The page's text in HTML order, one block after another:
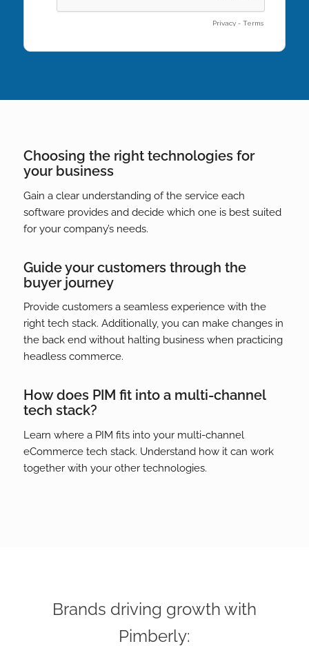
Choosing the right technologies for
your business
Gain a clear understanding of the service each
software provides and decide which one is best suited
for your company’s needs.
Guide your customers through the
buyer journey
Provide customers a seamless experience with the
right tech stack. Additionally, you can make changes in
the back end without halting business when practicing
headless commerce.
How does PIM fit into a multi-channel
tech stack?
Learn where a PIM fits into your multi-channel
eCommerce tech stack. Understand how it can work
together with your other technologies.
Brands driving growth with
Pimberly: